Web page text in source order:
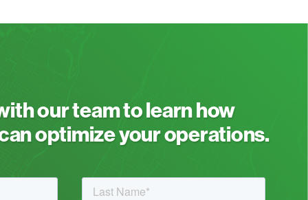
our team to learn how
optimize your operations.